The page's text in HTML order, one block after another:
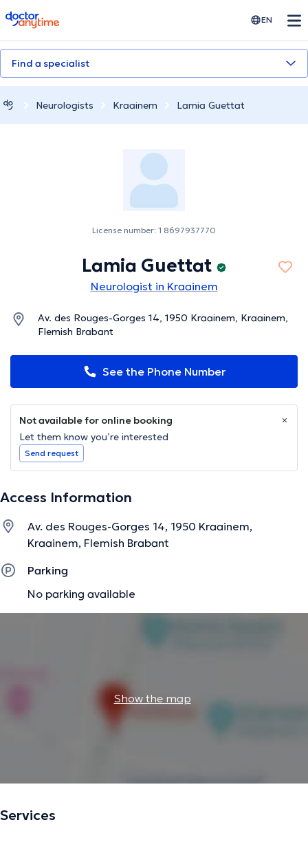
doctoranytime EN
Find a specialist
Neurologists Kraainem Lamia Guettat
License number: 1 8697937770
Lamia Guettat
Neurologist in Kraainem
Av. des Rouges-Gorges 14, 1950 Kraainem, Kraainem,
Flemish Brabant
See the Phone Number
Not available for online booking
Let them know you’re interested
Send request
Access Information
Av. des Rouges-Gorges 14, 1950 Kraainem,
Kraainem, Flemish Brabant
Parking
No parking available
Show the map
Services